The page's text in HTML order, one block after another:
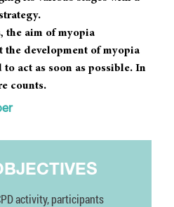
the aim of myopia
the development of myopia
act as soon as possible. In
counts.
activity, participants